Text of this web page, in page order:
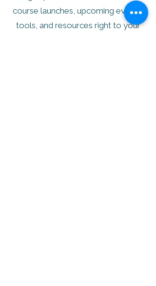
course launches, upcoming events,
tools, and resources right to your